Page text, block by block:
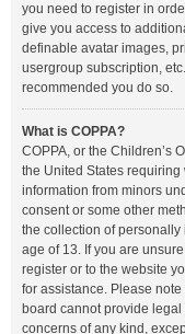
you need to register in
give you access to
definable avatar images,
usergroup subscription,
recommended you do so.
What is COPPA?
COPPA, or the Children’s
the United States
information from minors
consent or some other
the collection of
age of 13. If you are
register or to the website
for assistance. Please
board cannot provide
concerns of any kind,